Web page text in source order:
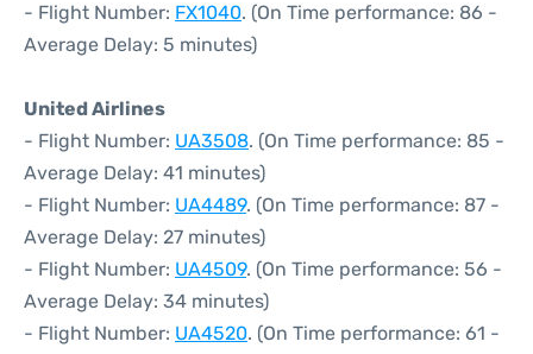
- Flight Number: FX1040. (On Time performance: 86 -
Average Delay: 5 minutes)
United Airlines
- Flight Number: UA3508. (On Time performance: 85 -
Average Delay: 41 minutes)
- Flight Number: UA4489. (On Time performance: 87 -
Average Delay: 27 minutes)
- Flight Number: UA4509. (On Time performance: 56 -
Average Delay: 34 minutes)
- Flight Number: UA4520. (On Time performance: 61 -